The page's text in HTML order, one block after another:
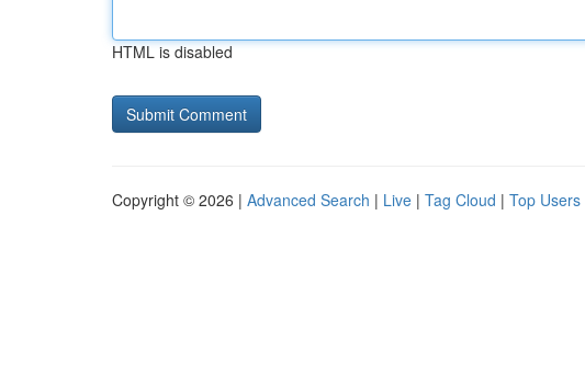
HTML is disabled
Copyright © 2026 | Advanced Search | Live | Tag Cloud | Top Users